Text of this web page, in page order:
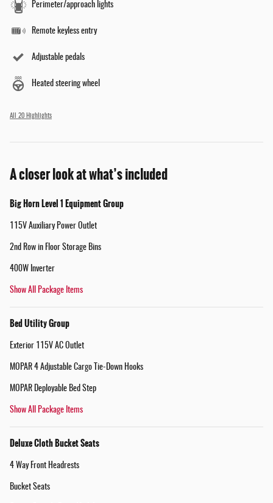
Perimeter/approach lights
Remote keyless entry
Adjustable pedals
Heated steering wheel
All 20 Highlights
A closer look at what’s included
Big Horn Level 1 Equipment Group
115V Auxiliary Power Outlet
2nd Row in Floor Storage Bins
400W Inverter
Show All Package Items
Bed Utility Group
Exterior 115V AC Outlet
MOPAR 4 Adjustable Cargo Tie-Down Hooks
MOPAR Deployable Bed Step
Show All Package Items
Deluxe Cloth Bucket Seats
4 Way Front Headrests
Bucket Seats